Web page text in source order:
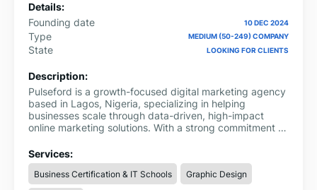
Details:
Founding date
10 DEC 2024
Type MEDIUM (50-249) COMPANY
State LOOKING FOR CLIENTS
Description:
Pulseford is a growth-focused digital marketing agency
based in Lagos, Nigeria, specializing in helping
businesses scale through data-driven, high-impact
online marketing solutions. With a strong commitment to
comprehensive suite of services designed to increase
brand visibility, drive qualified traffic, and maximize
ROI.
Services:
Business Certification & IT Schools Graphic Design